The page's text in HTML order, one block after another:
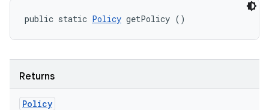
public static Policy getPolicy ()
Returns
Policy